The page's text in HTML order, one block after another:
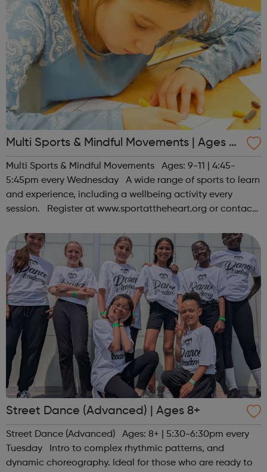
Multi Sports & Mindful Movements | Ages 9-
11
Multi Sports & Mindful Movements Ages: 9-11 | 4:45-
5:45pm every Wednesday A wide range of sports to learn
and experience, including a wellbeing activity every
session. Register at www.sportattheheart.org or contact
Instagram &...
Street Dance (Advanced) | Ages 8+
Street Dance (Advanced) Ages: 8+ | 5:30-6:30pm every
Tuesday Intro to complex rhythmic patterns, and
dynamic choreography. Ideal for those who are ready to